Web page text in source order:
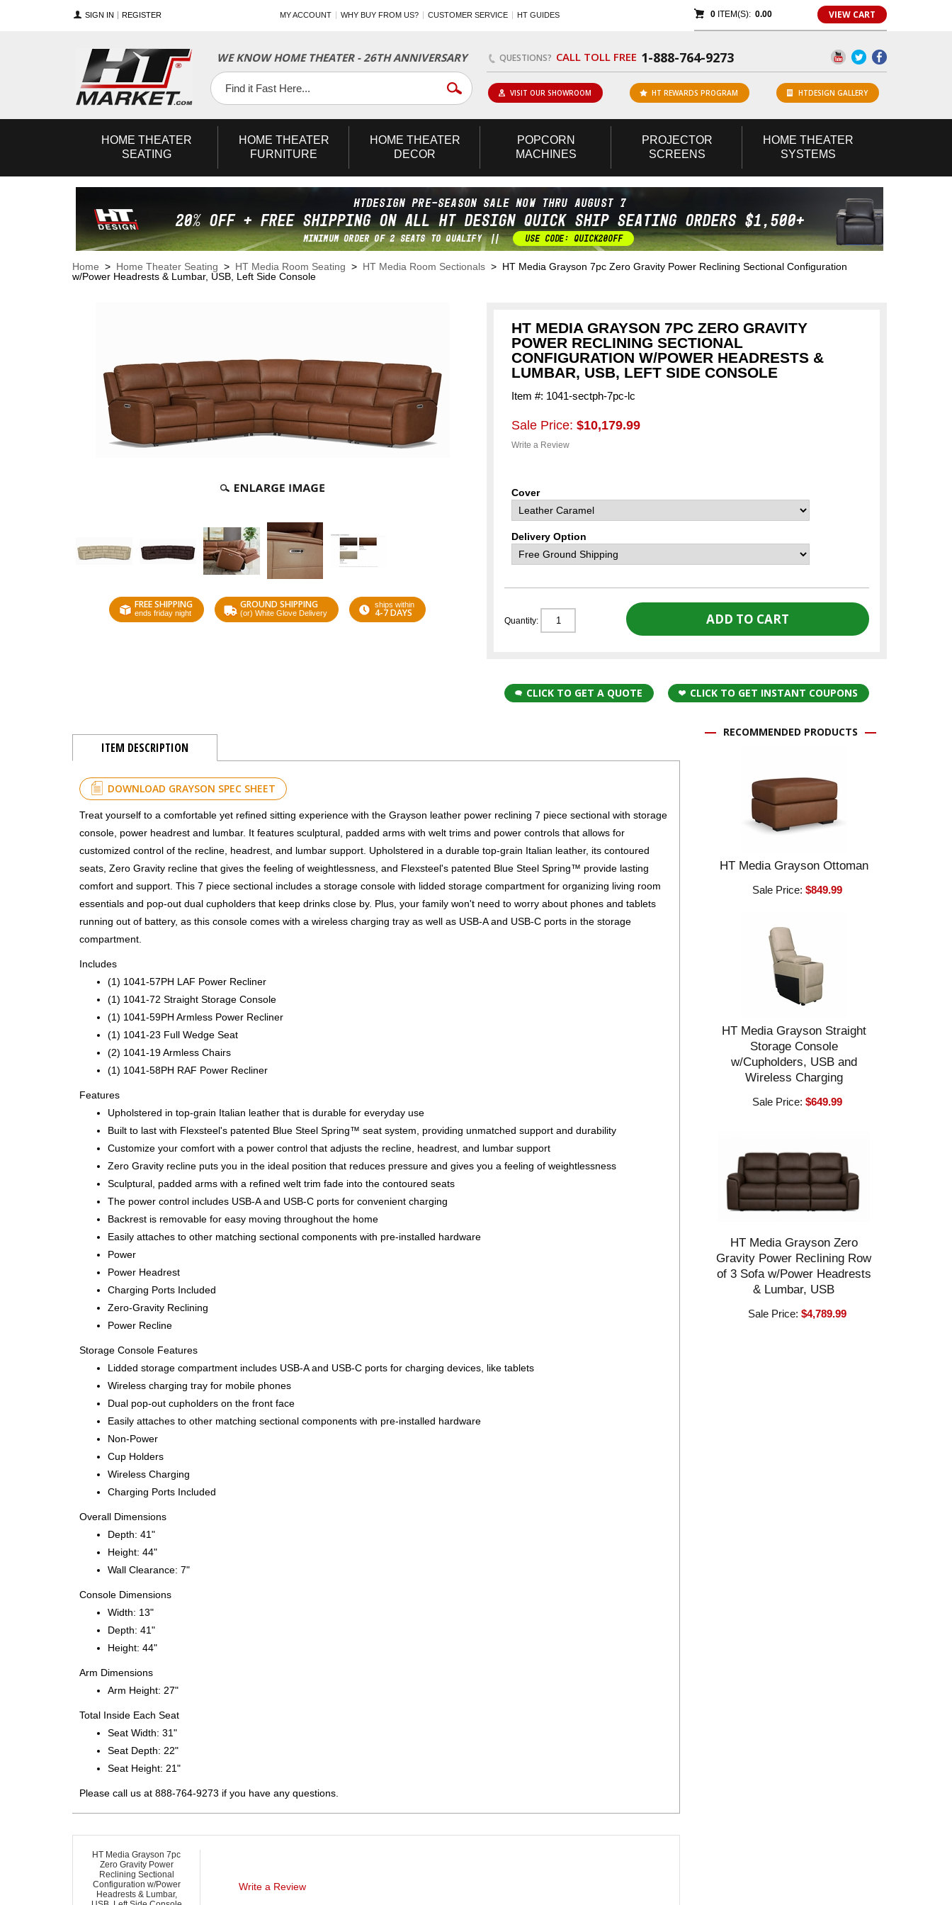
SIGN IN REGISTER MY ACCOUNT WHY BUY FROM US? CUSTOMER SERVICE HT GUIDES 0ITEM(S): 0.00 VIEW CART
WE KNOW HOME THEATER - 26TH ANNIVERSARY QUESTIONS? CALL TOLL FREE 1-888-764-9273
Facebook
Twitter
YouTube
VISIT OUR SHOWROOM HT REWARDS PROGRAM HTDESIGN GALLERY
HOME THEATER
SEATING
HOME THEATER
FURNITURE
HOME THEATER
DECOR
POPCORN
MACHINES
PROJECTOR
SCREENS
HOME THEATER
SYSTEMS
Home > Home Theater Seating > HT Media Room Seating > HT Media Room Sectionals > HT Media Grayson 7pc Zero Gravity Power Reclining Sectional Configuration
w/Power Headrests & Lumbar, USB, Left Side Console
FREE SHIPPING
ends friday night
GROUND SHIPPING
(or) White Glove Delivery
ships within
4-7 DAYS
HT MEDIA GRAYSON 7PC ZERO GRAVITY
POWER RECLINING SECTIONAL
CONFIGURATION W/POWER HEADRESTS &
LUMBAR, USB, LEFT SIDE CONSOLE
Item #: 1041-sectph-7pc-lc
Sale Price: $10,179.99
Write a Review
Cover
Delivery Option
Quantity:
CLICK TO GET A QUOTE CLICK TO GET INSTANT COUPONS
ITEM DESCRIPTION
DOWNLOAD GRAYSON SPEC SHEET
Treat yourself to a comfortable yet refined sitting experience with the Grayson leather power reclining 7 piece sectional with storage
console, power headrest and lumbar. It features sculptural, padded arms with welt trims and power controls that allows for
customized control of the recline, headrest, and lumbar support. Upholstered in a durable top-grain Italian leather, its contoured
seats, Zero Gravity recline that gives the feeling of weightlessness, and Flexsteel's patented Blue Steel Spring™ provide lasting
comfort and support. This 7 piece sectional includes a storage console with lidded storage compartment for organizing living room
essentials and pop-out dual cupholders that keep drinks close by. Plus, your family won't need to worry about phones and tablets
running out of battery, as this console comes with a wireless charging tray as well as USB-A and USB-C ports in the storage
compartment.
Includes
(1) 1041-57PH LAF Power Recliner
(1) 1041-72 Straight Storage Console
(1) 1041-59PH Armless Power Recliner
(1) 1041-23 Full Wedge Seat
(2) 1041-19 Armless Chairs
(1) 1041-58PH RAF Power Recliner
Features
Upholstered in top-grain Italian leather that is durable for everyday use
Built to last with Flexsteel's patented Blue Steel Spring™ seat system, providing unmatched support and durability
Customize your comfort with a power control that adjusts the recline, headrest, and lumbar support
Zero Gravity recline puts you in the ideal position that reduces pressure and gives you a feeling of weightlessness
Sculptural, padded arms with a refined welt trim fade into the contoured seats
The power control includes USB-A and USB-C ports for convenient charging
Backrest is removable for easy moving throughout the home
Easily attaches to other matching sectional components with pre-installed hardware
Power
Power Headrest
Charging Ports Included
Zero-Gravity Reclining
Power Recline
Storage Console Features
Lidded storage compartment includes USB-A and USB-C ports for charging devices, like tablets
Wireless charging tray for mobile phones
Dual pop-out cupholders on the front face
Easily attaches to other matching sectional components with pre-installed hardware
Non-Power
Cup Holders
Wireless Charging
Charging Ports Included
Overall Dimensions
Depth: 41"
Height: 44"
Wall Clearance: 7"
Console Dimensions
Width: 13"
Depth: 41"
Height: 44"
Arm Dimensions
Arm Height: 27"
Total Inside Each Seat
Seat Width: 31"
Seat Depth: 22"
Seat Height: 21"
Please call us at 888-764-9273 if you have any questions.
HT Media Grayson 7pc
Zero Gravity Power
Reclining Sectional
Configuration w/Power
Headrests & Lumbar,
Write a Review
RECOMMENDED PRODUCTS
HT Media Grayson Ottoman
Sale Price:$849.99
HT Media Grayson Straight
Storage Console
w/Cupholders, USB and
Wireless Charging
Sale Price:$649.99
HT Media Grayson Zero
Gravity Power Reclining Row
of 3 Sofa w/Power Headrests
& Lumbar, USB
Sale Price:$4,789.99